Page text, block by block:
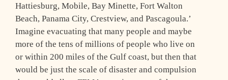
Hattiesburg, Mobile, Bay Minette, Fort Walton
Beach, Panama City, Crestview, and Pascagoula.’
Imagine evacuating that many people and maybe
more of the tens of millions of people who live on
or within 200 miles of the Gulf coast, but then that
would be just the scale of disaster and compulsion